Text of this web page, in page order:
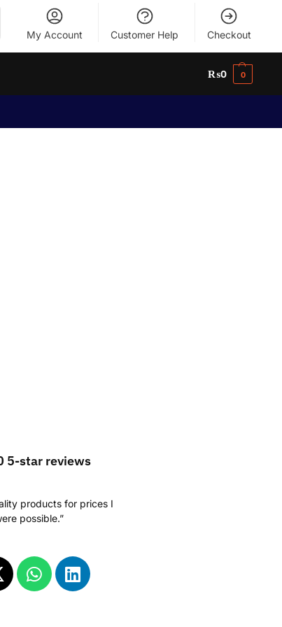
My Account Customer Help Checkout
₨0 0
5-star reviews
products for prices I
possible.”